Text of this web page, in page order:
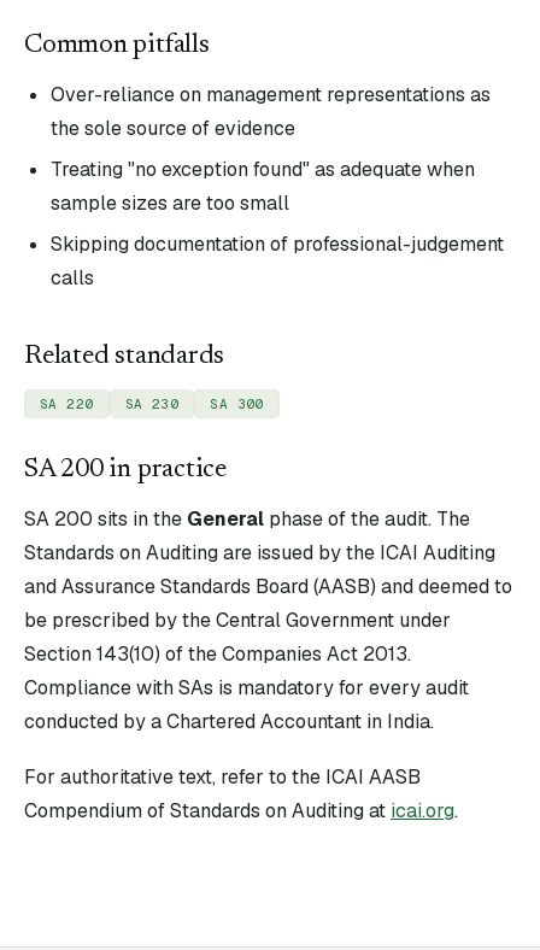
Common pitfalls
Over-reliance on management representations as
the sole source of evidence
Treating "no exception found" as adequate when
sample sizes are too small
Skipping documentation of professional-judgement
calls
Related standards
SA 220 SA 230 SA 300
SA200in practice
SA 200 sits in the General phase of the audit. The
Standards on Auditing are issued by the ICAI Auditing
and Assurance Standards Board (AASB) and deemed to
be prescribed by the Central Government under
Section 143(10) of the Companies Act 2013.
Compliance with SAs is mandatory for every audit
conducted by a Chartered Accountant in India.
For authoritative text, refer to the ICAI AASB
Compendium of Standards on Auditing at icai.org.